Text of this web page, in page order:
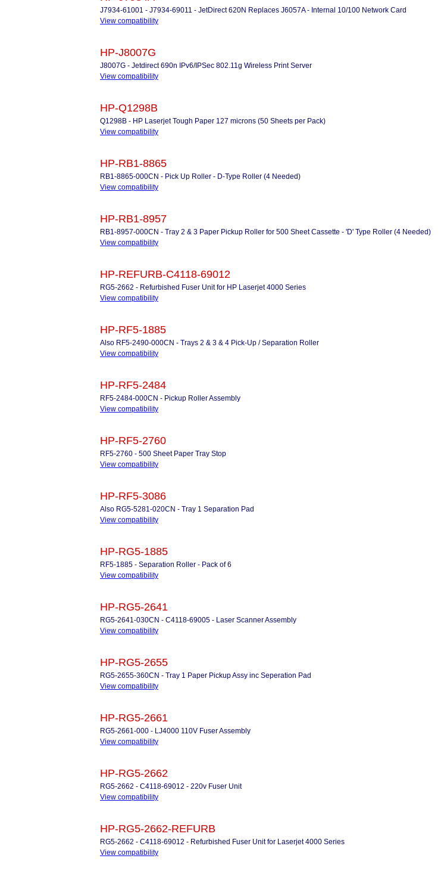
J7934-61001 - J7934-69011 - JetDirect 620N Replaces J6057A - Internal 10/100 Network Card
View compatibility
HP-J8007G
J8007G - Jetdirect 690n IPv6/IPSec 802.11g Wireless Print Server
View compatibility
HP-Q1298B
Q1298B - HP Laserjet Tough Paper 127 microns (50 Sheets per Pack)
View compatibility
HP-RB1-8865
RB1-8865-000CN - Pick Up Roller - D-Type Roller (4 Needed)
View compatibility
HP-RB1-8957
RB1-8957-000CN - Tray 2 & 3 Paper Pickup Roller for 500 Sheet Cassette - 'D' Type Roller (4 Needed)
View compatibility
HP-REFURB-C4118-69012
RG5-2662 - Refurbished Fuser Unit for HP Laserjet 4000 Series
View compatibility
HP-RF5-1885
Also RF5-2490-000CN - Trays 2 & 3 & 4 Pick-Up / Separation Roller
View compatibility
HP-RF5-2484
RF5-2484-000CN - Pickup Roller Assembly
View compatibility
HP-RF5-2760
RF5-2760 - 500 Sheet Paper Tray Stop
View compatibility
HP-RF5-3086
Also RG5-5281-020CN - Tray 1 Separation Pad
View compatibility
HP-RG5-1885
RF5-1885 - Separation Roller - Pack of 6
View compatibility
HP-RG5-2641
RG5-2641-030CN - C4118-69005 - Laser Scanner Assembly
View compatibility
HP-RG5-2655
RG5-2655-360CN - Tray 1 Paper Pickup Assy inc Seperation Pad
View compatibility
HP-RG5-2661
RG5-2661-000 - LJ4000 110V Fuser Assembly
View compatibility
HP-RG5-2662
RG5-2662 - C4118-69012 - 220v Fuser Unit
View compatibility
HP-RG5-2662-REFURB
RG5-2662 - C4118-69012 - Refurbished Fuser Unit for Laserjet 4000 Series
View compatibility